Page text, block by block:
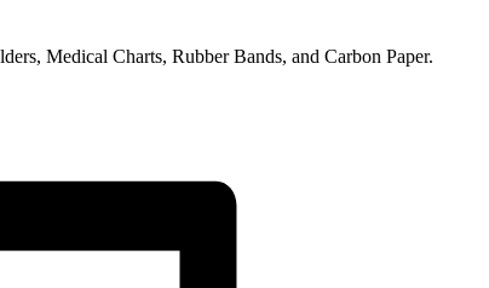
Medical Charts, Rubber Bands, and Carbon Paper.